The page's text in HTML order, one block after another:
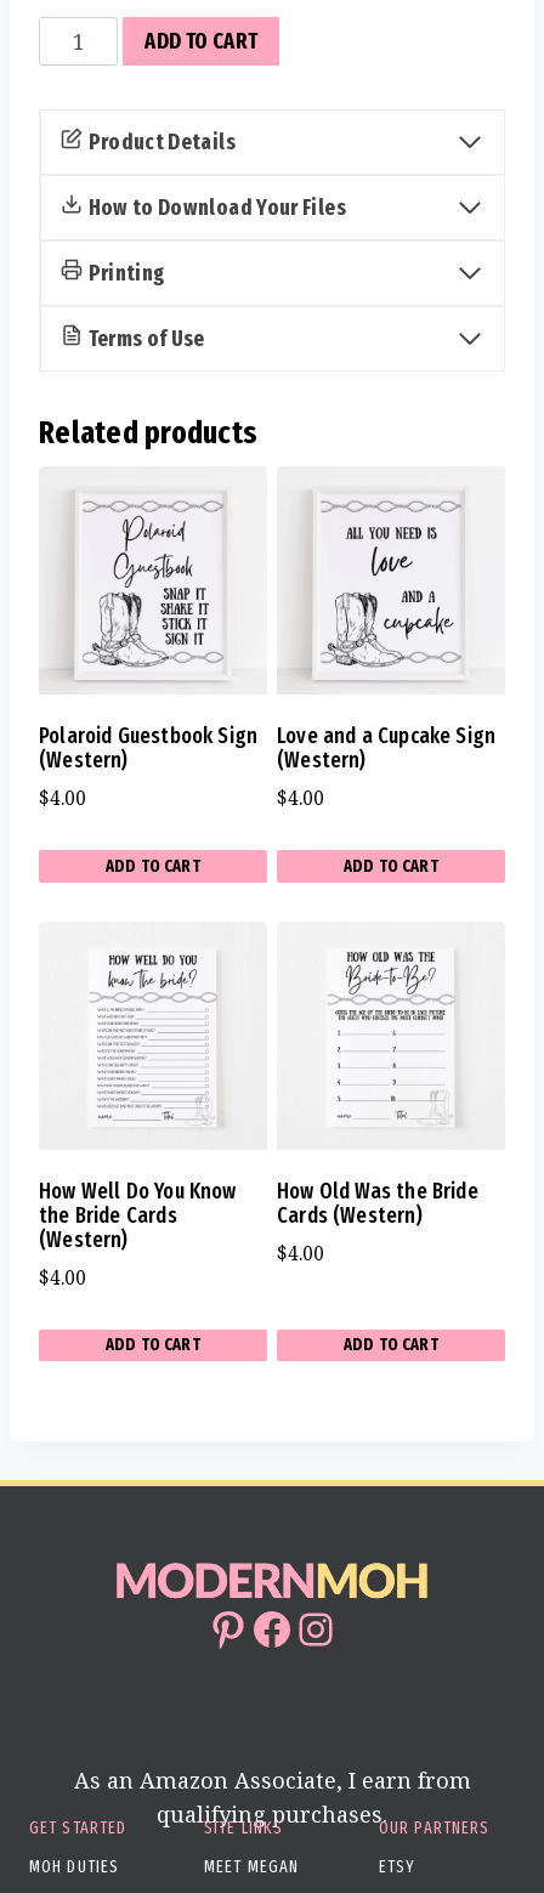
Mimosa
Bar
(Western)
ADD TO CART
Product Details
How to Download Your Files
Printing
Terms of Use
Related products
Polaroid Guestbook Sign
(Western)
$4.00
ADD TO CART
Love and a Cupcake Sign
(Western)
$4.00
ADD TO CART
How Well Do You Know
the Bride Cards
(Western)
$4.00
ADD TO CART
How Old Was the Bride
Cards (Western)
$4.00
ADD TO CART
Pinterest
Facebook
Instagram
As an Amazon Associate, I earn from
qualifying purchases.
GET STARTED
MOH DUTIES
SITE LINKS
MEET MEGAN
OUR PARTNERS
ETSY